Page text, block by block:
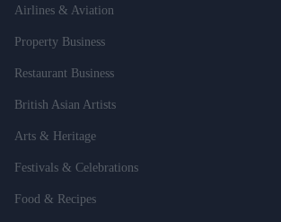
Airlines & Aviation
Property Business
Restaurant Business
British Asian Artists
Arts & Heritage
Festivals & Celebrations
Food & Recipes